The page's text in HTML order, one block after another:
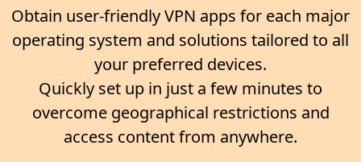
Obtain user-friendly VPN apps for each major
operating system and solutions tailored to all
your preferred devices.
Quickly set up in just a few minutes to
overcome geographical restrictions and
access content from anywhere.